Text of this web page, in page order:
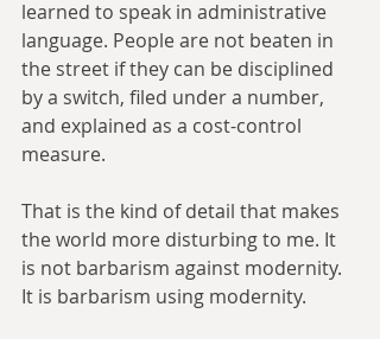
learned to speak in administrative
language. People are not beaten in
the street if they can be disciplined
by a switch, filed under a number,
and explained as a cost-control
measure.
That is the kind of detail that makes
the world more disturbing to me. It
is not barbarism against modernity.
It is barbarism using modernity.